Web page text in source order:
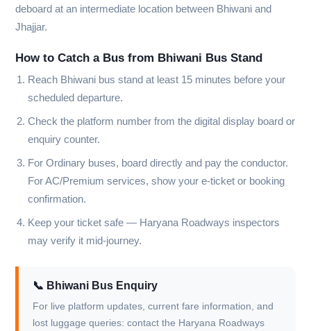
deboard at an intermediate location between Bhiwani and
Jhajjar.
How to Catch a Bus from Bhiwani Bus Stand
Reach Bhiwani bus stand at least 15 minutes before your
scheduled departure.
Check the platform number from the digital display board or
enquiry counter.
For Ordinary buses, board directly and pay the conductor.
For AC/Premium services, show your e-ticket or booking
confirmation.
Keep your ticket safe — Haryana Roadways inspectors
may verify it mid-journey.
📞 Bhiwani Bus Enquiry
For live platform updates, current fare information, and
lost luggage queries: contact the Haryana Roadways